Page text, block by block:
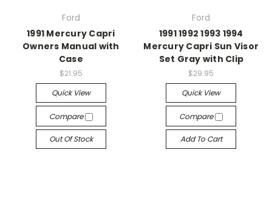
Ford
1991 Mercury Capri
Owners Manual with
Case
$21.95
Quick View
Compare
Out Of Stock
Ford
1991 1992 1993 1994
Mercury Capri Sun Visor
Set Gray with Clip
$29.95
Quick View
Compare
Add To Cart